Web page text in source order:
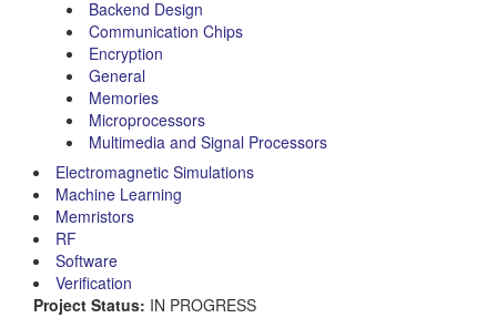
Backend Design
Communication Chips
Encryption
General
Memories
Microprocessors
Multimedia and Signal Processors
Electromagnetic Simulations
Machine Learning
Memristors
RF
Software
Verification
Project Status: IN PROGRESS